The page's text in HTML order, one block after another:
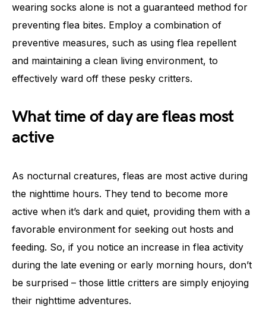
wearing socks alone is not a guaranteed method for
preventing flea bites. Employ a combination of
preventive measures, such as using flea repellent
and maintaining a clean living environment, to
effectively ward off these pesky critters.
What time of day are fleas most
active
As nocturnal creatures, fleas are most active during
the nighttime hours. They tend to become more
active when it’s dark and quiet, providing them with a
favorable environment for seeking out hosts and
feeding. So, if you notice an increase in flea activity
during the late evening or early morning hours, don’t
be surprised – those little critters are simply enjoying
their nighttime adventures.